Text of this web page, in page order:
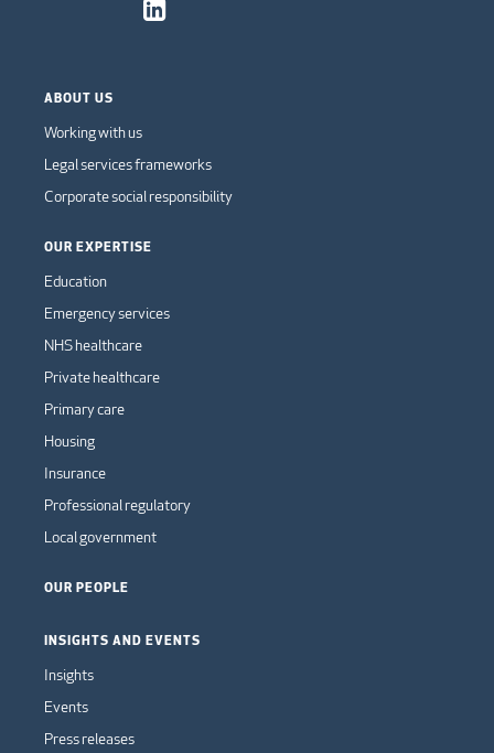
ABOUT US
Working with us
Legal services frameworks
Corporate social responsibility
OUR EXPERTISE
Education
Emergency services
NHS healthcare
Private healthcare
Primary care
Housing
Insurance
Professional regulatory
Local government
OUR PEOPLE
INSIGHTS AND EVENTS
Insights
Events
Press releases